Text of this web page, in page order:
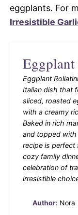
eggplants. For
Irresistible
Eggplant
Italian dish that
sliced, roasted
with a creamy
Baked in rich
and topped
recipe is perfect
cozy family
celebration of
irresistible
Author: Nora